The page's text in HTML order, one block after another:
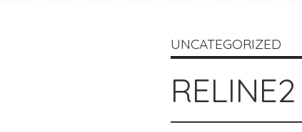
UNCATEGORIZED
RELINE2